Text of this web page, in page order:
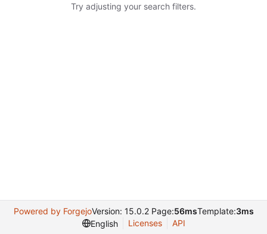
Try adjusting your search filters.
Powered by ForgejoVersion: 15.0.2 Page:56msTemplate:3ms
English
Licenses API